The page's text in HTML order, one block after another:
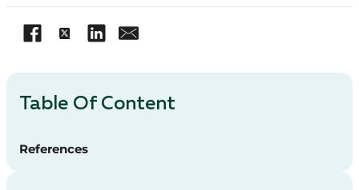
Table Of Content
References